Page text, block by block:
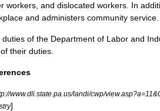
workers and dislocated workers In
and administers community service
duties of the Department of Labor and
of their duties
//www.dli state pa us/landi/cwp/view.asp?a=11&
]